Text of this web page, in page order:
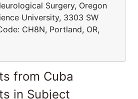
Surgery, Oregon
University, 3303 SW
CH8N, Portland, OR,
from Cuba
in Subject